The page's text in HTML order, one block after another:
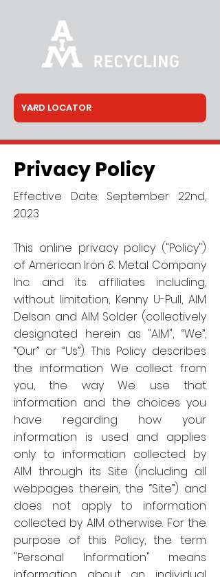
Privacy Policy
Effective Date: September 22nd,
2023
This online privacy policy ("Policy")
of American Iron & Metal Company
Inc. and its affiliates including,
without limitation, Kenny U-Pull, AIM
Delsan and AIM Solder (collectively
designated herein as "AIM", “We”,
“Our” or “Us”). This Policy describes
the information We collect from
you, the way We use that
information and the choices you
have regarding how your
information is used and applies
only to information collected by
AIM through its Site (including all
webpages therein, the “Site”) and
does not apply to information
collected by AIM otherwise. For the
purpose of this Policy, the term
"Personal Information" means